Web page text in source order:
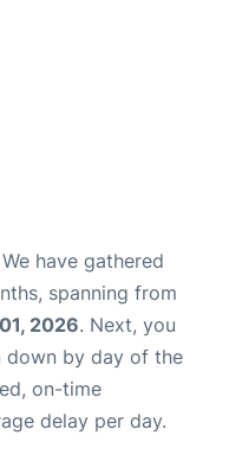
have gathered
spanning from
2026. Next, you
down by day of the
on-time
delay per day.